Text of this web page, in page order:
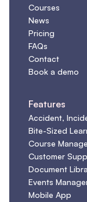
Courses
News
Pricing
FAQs
Contact
Book a demo
Features
Accident,
Bite-Sized
Course
Customer
Document
Events
Mobile App